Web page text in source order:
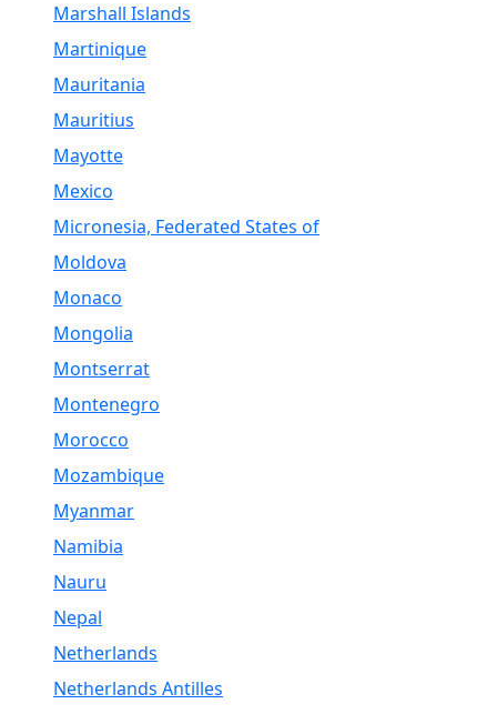
Marshall Islands
Martinique
Mauritania
Mauritius
Mayotte
Mexico
Micronesia, Federated States of
Moldova
Monaco
Mongolia
Montserrat
Montenegro
Morocco
Mozambique
Myanmar
Namibia
Nauru
Nepal
Netherlands
Netherlands Antilles